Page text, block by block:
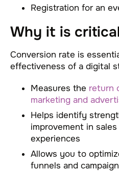
Registration for an
Why it is critical
Conversion rate is
effectiveness of a digital
Measures the return
marketing and
Helps identify
improvement in
experiences
Allows you to
funnels and